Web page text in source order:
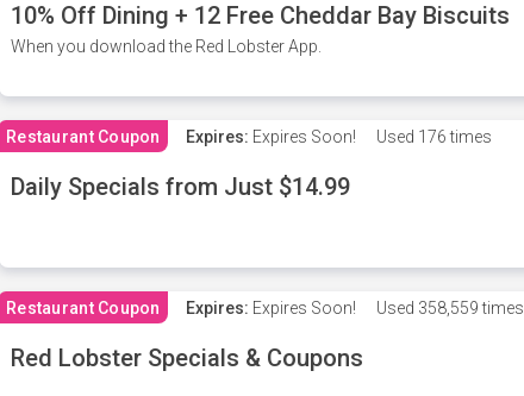
10% Off Dining + 12 Free Cheddar Bay Biscuits
When you download the Red Lobster App.
Restaurant Coupon Expires: Expires Soon! Used 176 times
Daily Specials from Just $14.99
Restaurant Coupon Expires: Expires Soon! Used 358,559 times
Red Lobster Specials & Coupons